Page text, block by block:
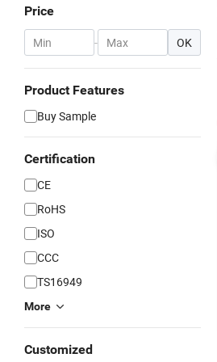
Price
- OK
Product Features
Buy Sample
Certification
CE
RoHS
ISO
CCC
TS16949
More
Customized